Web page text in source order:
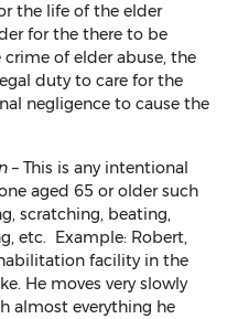
the life of the elder
for the there to be
of elder abuse, the
duty to care for the
negligence to cause the
– This is any intentional
aged 65 or older such
scratching, beating,
etc. Example: Robert,
facility in the
He moves very slowly
almost everything he